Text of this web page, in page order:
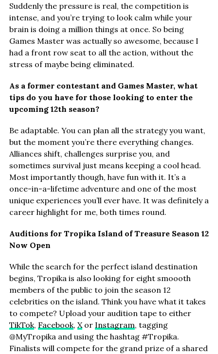
Suddenly the pressure is real, the competition is
intense, and you’re trying to look calm while your
brain is doing a million things at once. So being
Games Master was actually so awesome, because I
had a front row seat to all the action, without the
stress of maybe being eliminated.
As a former contestant and Games Master, what
tips do you have for those looking to enter the
upcoming 12th season?
Be adaptable. You can plan all the strategy you want,
but the moment you’re there everything changes.
Alliances shift, challenges surprise you, and
sometimes survival just means keeping a cool head.
Most importantly though, have fun with it. It’s a
once-in-a-lifetime adventure and one of the most
unique experiences you’ll ever have. It was definitely a
career highlight for me, both times round.
Auditions for Tropika Island of Treasure Season 12
Now Open
While the search for the perfect island destination
begins, Tropika is also looking for eight smoooth
members of the public to join the season 12
celebrities on the island. Think you have what it takes
to compete? Upload your audition tape to either
TikTok, Facebook, Xor Instagram, tagging
@MyTropika and using the hashtag #Tropika.
Finalists will compete for the grand prize of a shared